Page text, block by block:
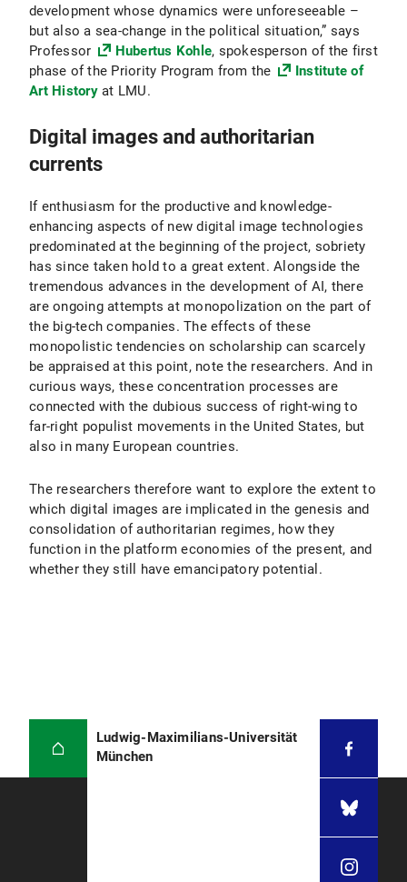
development whose dynamics were unforeseeable –
but also a sea-change in the political situation,” says
Professor
Hubertus Kohle, spokesperson of the first
phase of the Priority Program from the
Institute of
Art Historyat LMU.
Digital images and authoritarian
currents
If enthusiasm for the productive and knowledge-
enhancing aspects of new digital image technologies
predominated at the beginning of the project, sobriety
has since taken hold to a great extent. Alongside the
tremendous advances in the development of AI, there
are ongoing attempts at monopolization on the part of
the big-tech companies. The effects of these
monopolistic tendencies on scholarship can scarcely
be appraised at this point, note the researchers. And in
curious ways, these concentration processes are
connected with the dubious success of right-wing to
far-right populist movements in the United States, but
also in many European countries.
The researchers therefore want to explore the extent to
which digital images are implicated in the genesis and
consolidation of authoritarian regimes, how they
function in the platform economies of the present, and
whether they still have emancipatory potential.
Ludwig-Maximilians-Universität
München